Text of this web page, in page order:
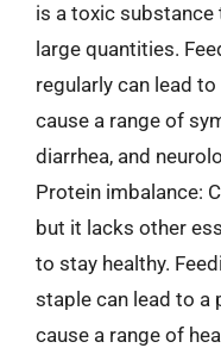
is a toxic
large quantities.
regularly can lead
cause a range of
diarrhea, and
Protein imbalance:
but it lacks other
to stay healthy.
staple can lead to a
cause a range of